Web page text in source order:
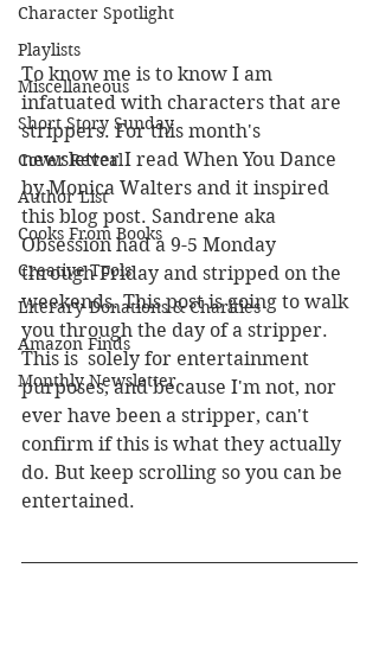
Character Spotlight
Playlists
Miscellaneous
Short Story Sunday
Cover Reveal
Author List
Cooks From Books
Creative Tools
Literary Donations & Charities
Amazon Finds
Monthly Newsletter
To know me is to know I am
infatuated with characters that are
strippers. For this month's
newsletter I read When You Dance
by Monica Walters and it inspired
this blog post. Sandrene aka
Obsession had a 9-5 Monday
through Friday and stripped on the
weekends. This post is going to walk
you through the day of a stripper.
This is  solely for entertainment
purposes, and because I'm not, nor
ever have been a stripper, can't
confirm if this is what they actually
do. But keep scrolling so you can be
entertained.